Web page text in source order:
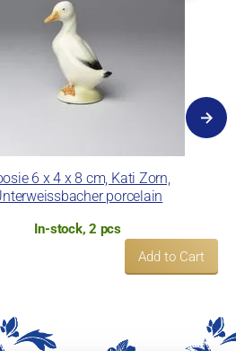
6 x 4 x 8 cm, Kati Zorn,
porcelain
In-stock, 2 pcs
Add to Cart